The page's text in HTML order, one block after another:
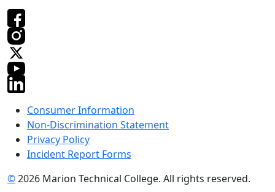
Consumer Information
Non-Discrimination Statement
Privacy Policy
Incident Report Forms
©2026 Marion Technical College. All rights reserved.